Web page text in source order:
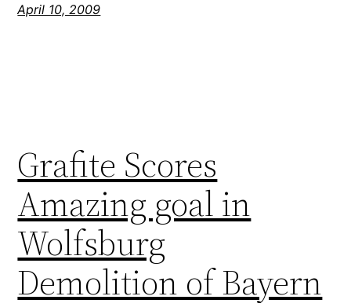
April 10, 2009
Grafite Scores
Amazing goal in
Wolfsburg
Demolition of Bayern